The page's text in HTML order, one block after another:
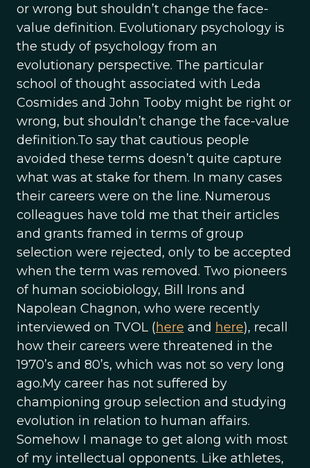
or wrong but shouldn’t change the face-
value definition. Evolutionary psychology is
the study of psychology from an
evolutionary perspective. The particular
school of thought associated with Leda
Cosmides and John Tooby might be right or
wrong, but shouldn’t change the face-value
definition.To say that cautious people
avoided these terms doesn’t quite capture
what was at stake for them. In many cases
their careers were on the line. Numerous
colleagues have told me that their articles
and grants framed in terms of group
selection were rejected, only to be accepted
when the term was removed. Two pioneers
of human sociobiology, Bill Irons and
Napolean Chagnon, who were recently
interviewed on TVOL (here and here), recall
how their careers were threatened in the
1970’s and 80’s, which was not so very long
ago.My career has not suffered by
championing group selection and studying
evolution in relation to human affairs.
Somehow I manage to get along with most
of my intellectual opponents. Like athletes,